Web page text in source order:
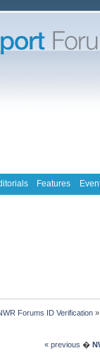
Features
Forums ID Verification»
« previous �